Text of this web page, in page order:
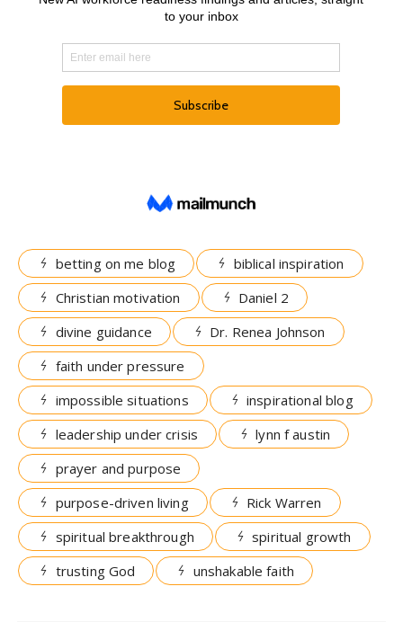
betting on me blog
biblical inspiration
Christian motivation
Daniel 2
divine guidance
Dr. Renea Johnson
faith under pressure
impossible situations
inspirational blog
leadership under crisis
lynn f austin
prayer and purpose
purpose-driven living
Rick Warren
spiritual breakthrough
spiritual growth
trusting God
unshakable faith